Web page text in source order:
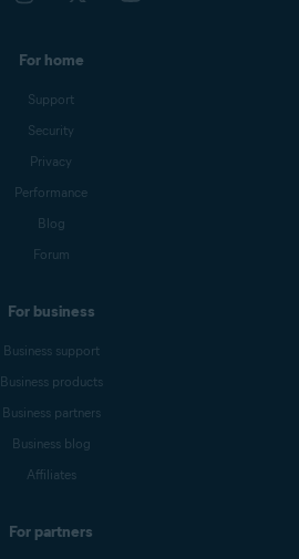
For home
Support
Security
Privacy
Performance
Blog
Forum
For business
Business support
Business products
Business partners
Business blog
Affiliates
For partners